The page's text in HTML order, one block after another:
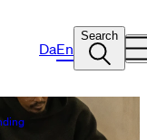
DaEn
Search